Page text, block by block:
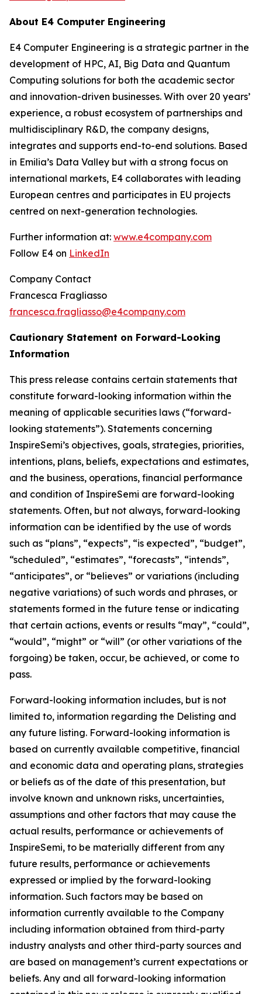
About E4 Computer Engineering
E4 Computer Engineering is a strategic partner in the
development of HPC, AI, Big Data and Quantum
Computing solutions for both the academic sector
and innovation-driven businesses. With over 20 years’
experience, a robust ecosystem of partnerships and
multidisciplinary R&D, the company designs,
integrates and supports end-to-end solutions. Based
in Emilia’s Data Valley but with a strong focus on
international markets, E4 collaborates with leading
European centres and participates in EU projects
centred on next-generation technologies.
Further information at: www.e4company.com
Follow E4 on LinkedIn
Company Contact
Francesca Fragliasso
francesca.fragliasso@e4company.com
Cautionary Statement on Forward-Looking
Information
This press release contains certain statements that
constitute forward-looking information within the
meaning of applicable securities laws (“forward-
looking statements”). Statements concerning
InspireSemi’s objectives, goals, strategies, priorities,
intentions, plans, beliefs, expectations and estimates,
and the business, operations, financial performance
and condition of InspireSemi are forward-looking
statements. Often, but not always, forward-looking
information can be identified by the use of words
such as “plans”, “expects”, “is expected”, “budget”,
“scheduled”, “estimates”, “forecasts”, “intends”,
“anticipates”, or “believes” or variations (including
negative variations) of such words and phrases, or
statements formed in the future tense or indicating
that certain actions, events or results “may”, “could”,
“would”, “might” or “will” (or other variations of the
forgoing) be taken, occur, be achieved, or come to
pass.
Forward-looking information includes, but is not
limited to, information regarding the Delisting and
any future listing. Forward-looking information is
based on currently available competitive, financial
and economic data and operating plans, strategies
or beliefs as of the date of this presentation, but
involve known and unknown risks, uncertainties,
assumptions and other factors that may cause the
actual results, performance or achievements of
InspireSemi, to be materially different from any
future results, performance or achievements
expressed or implied by the forward-looking
information. Such factors may be based on
information currently available to the Company
including information obtained from third-party
industry analysts and other third-party sources and
are based on management’s current expectations or
beliefs. Any and all forward-looking information